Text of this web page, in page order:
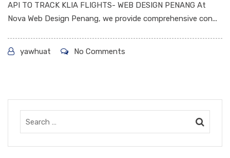
API TO TRACK KLIA FLIGHTS- WEB DESIGN PENANG At
Nova Web Design Penang, we provide comprehensive con...
yawhuat No Comments